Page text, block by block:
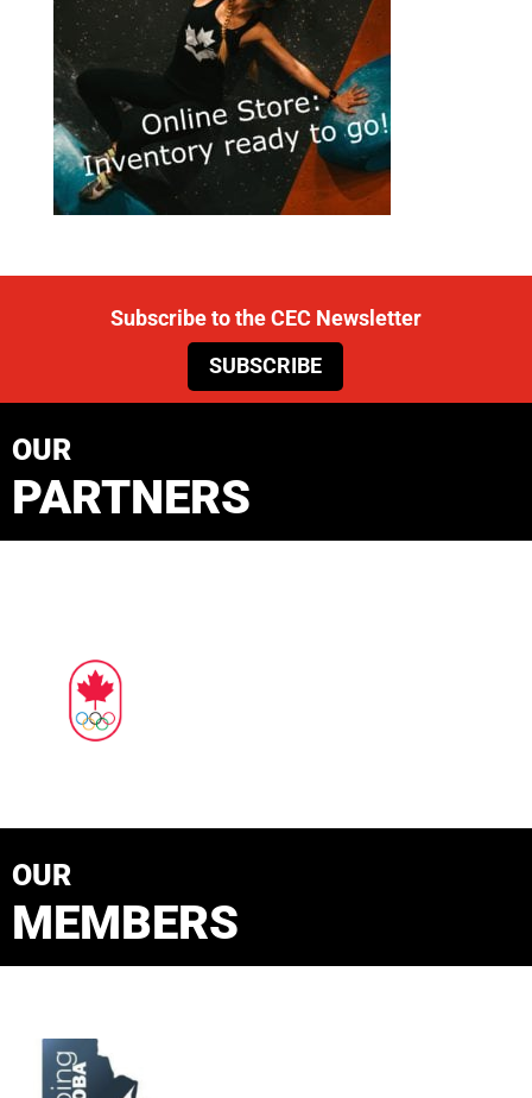
Subscribe to the CEC Newsletter
SUBSCRIBE
OUR
PARTNERS
OUR
MEMBERS